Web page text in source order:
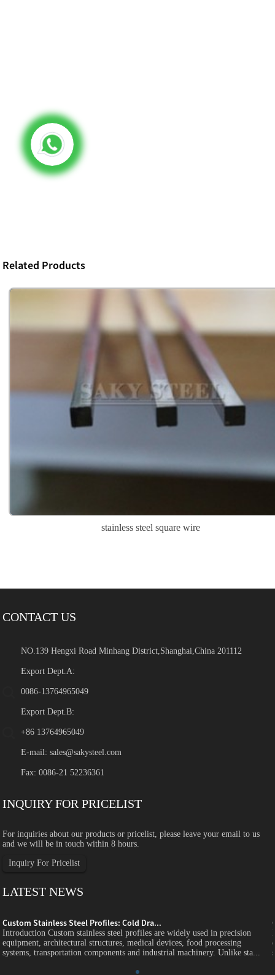
Related Products
stainless steel square wire
CONTACT US
NO.139 Hengxi Road Minhang District,Shanghai,China 201112
Export Dept.A:
0086-13764965049
Export Dept.B:
+86 13764965049
E-mail:sales@sakysteel.com
Fax: 0086-21 52236361
INQUIRY FOR PRICELIST
For inquiries about our products or pricelist, please leave your email to us
and we will be in touch within 8 hours.
Inquiry For Pricelist
LATEST NEWS
Custom Stainless Steel Profiles: Cold Dra...
Introduction Custom stainless steel profiles are widely used in precision
equipment, architectural structures, medical devices, food processing
systems, transportation components and industrial machinery. Unlike sta...